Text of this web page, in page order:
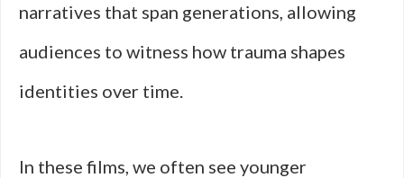
narratives that span generations, allowing
audiences to witness how trauma shapes
identities over time.
In these films, we often see younger